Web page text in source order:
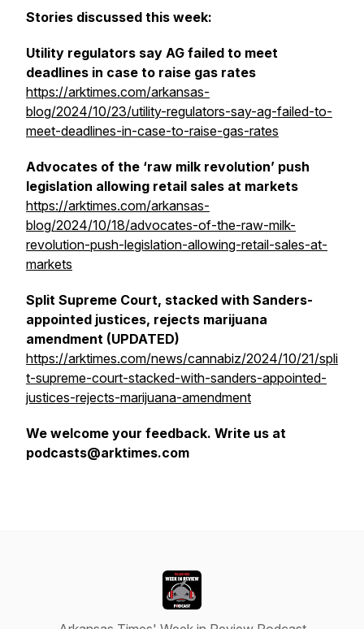
Stories discussed this week:
Utility regulators say AG failed to meet
deadlines in case to raise gas rates
https://arktimes.com/arkansas-
blog/2024/10/23/utility-regulators-say-ag-failed-to-
meet-deadlines-in-case-to-raise-gas-rates
Advocates of the ‘raw milk revolution’ push
legislation allowing retail sales at markets
https://arktimes.com/arkansas-
blog/2024/10/18/advocates-of-the-raw-milk-
revolution-push-legislation-allowing-retail-sales-at-
markets
Split Supreme Court, stacked with Sanders-
appointed justices, rejects marijuana
amendment (UPDATED)
https://arktimes.com/news/cannabiz/2024/10/21/spli
t-supreme-court-stacked-with-sanders-appointed-
justices-rejects-marijuana-amendment
We welcome your feedback. Write us at
podcasts@arktimes.com